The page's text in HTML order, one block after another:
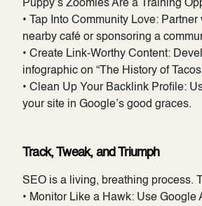
Puppy’s Zoomies Are a Training
• Tap Into Community Love:
nearby café or sponsoring a
• Create Link-Worthy Content:
infographic on “The History of
• Clean Up Your Backlink Profile:
your site in Google’s good graces.
Track, Tweak, and Triumph
SEO is a living, breathing process.
• Monitor Like a Hawk: Use